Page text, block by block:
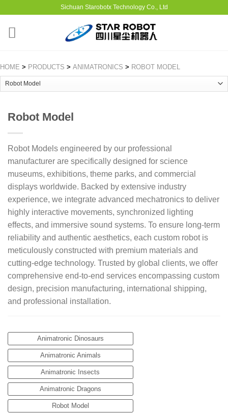
Sichuan Starobotx Technology Co., Ltd
HOME > PRODUCTS > ANIMATRONICS > ROBOT MODEL
Robot Model
Robot Models engineered by our professional
manufacturer are specifically designed for science
museums, exhibitions, theme parks, and commercial
displays worldwide. Backed by extensive industry
experience, we integrate advanced mechatronics to deliver
highly interactive movements, synchronized lighting
effects, and immersive sound systems. To ensure long-term
reliability and authentic aesthetics, each custom robot is
meticulously constructed with premium materials and
cutting-edge technology. Trusted by global clients, we offer
comprehensive end-to-end services encompassing custom
design, precision manufacturing, international shipping,
and professional installation.
Animatronic Dinosaurs
Animatronic Animals
Animatronic Insects
Animatronic Dragons
Robot Model